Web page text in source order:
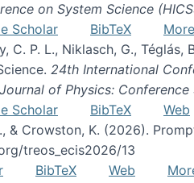
on System Science
Scholar BibTeX
More
C. P. L., Niklasch, G.,
24th International
of Physics: Conference
Scholar BibTeX Web
& Crowston, K. (2026).
treos_ecis2026/13
BibTeX Web